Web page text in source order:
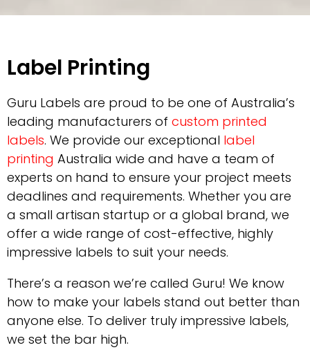
Label Printing
Guru Labels are proud to be one of Australia’s
leading manufacturers of custom printed
labels. We provide our exceptional label
printing Australia wide and have a team of
experts on hand to ensure your project meets
deadlines and requirements. Whether you are
a small artisan startup or a global brand, we
offer a wide range of cost-effective, highly
impressive labels to suit your needs.
There’s a reason we’re called Guru! We know
how to make your labels stand out better than
anyone else. To deliver truly impressive labels,
we set the bar high.